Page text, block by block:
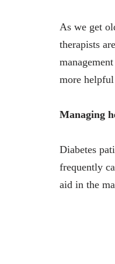
As we get
therapists
more
Managing
Diabetes
frequently
aid in the